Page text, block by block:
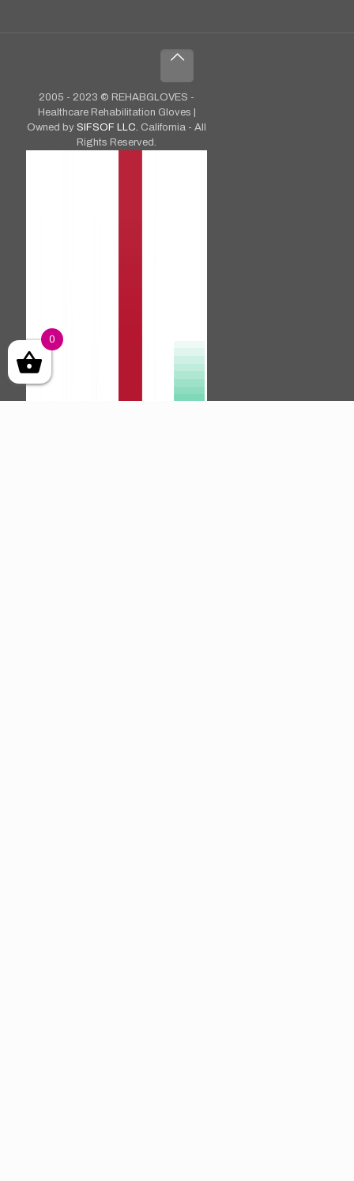
2005 - 2023 © REHABGLOVES -
Healthcare Rehabilitation Gloves |
Owned bySIFSOF LLC. California - All
Rights Reserved.
0